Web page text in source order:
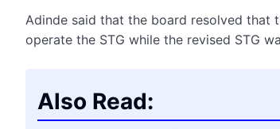
Adinde said that the board resolved that
operate the STG while the revised STG
Also Read: